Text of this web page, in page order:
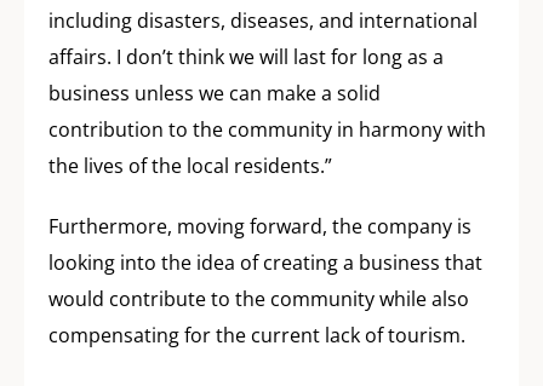
including disasters, diseases, and international
affairs. I don’t think we will last for long as a
business unless we can make a solid
contribution to the community in harmony with
the lives of the local residents.”
Furthermore, moving forward, the company is
looking into the idea of creating a business that
would contribute to the community while also
compensating for the current lack of tourism.